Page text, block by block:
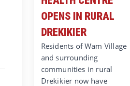
OPENS IN RURAL
DREKIKIER
Residents of Wam Village
and surrounding
communities in rural
Drekikier now have